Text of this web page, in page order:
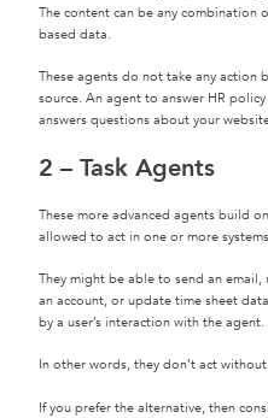
The content can be any combination
based data.
These agents do not take any action
source. An agent to answer HR
answers questions about your
2 – Task Agents
These more advanced agents build
allowed to act in one or more
They might be able to send an
an account, or update time sheet
by a user’s interaction with the agent.
In other words, they don’t act
If you prefer the alternative, then